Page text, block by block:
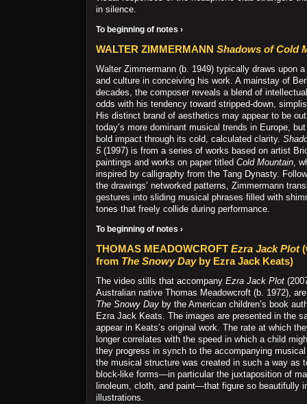
in silence.
To beginning of notes ›
WALTER ZIMMERMANN Shadows of Cold
Walter Zimmermann (b. 1949) typically draws upon
and culture in conceiving his work. A mainstay of
decades, the composer reveals a blend of
odds with his tendency toward stripped-down,
His distinct brand of aesthetics may appear to be
today’s more dominant musical trends in Europe,
bold impact through its cold, calculated clarity.
5(1997) is from a series of works based on artist
paintings and works on paper titled Cold Mountain,
inspired by calligraphy from the Tang Dynasty.
the drawings’ networked patterns, Zimmermann
gestures into sliding musical phrases filled with
tones that freely collide during performance.
To beginning of notes ›
THOMAS MEADOWCROFT Ezra Jack Plot
from The Snowy Dayby Ezra Jack Keats)
The video stills that accompany Ezra Jack Plot
Australian native Thomas Meadowcroft (b. 1972),
The Snowy Day by the American children’s book
Ezra Jack Keats. The images are presented in the
appear in Keats’s original work. The rate at which
longer correlates with the speed in which a child
they progress in synch to the accompanying
the musical structure was created in such a way as
block-like forms—in particular the juxtaposition of
linoleum, cloth, and paint—that figure so beautifully
illustrations.